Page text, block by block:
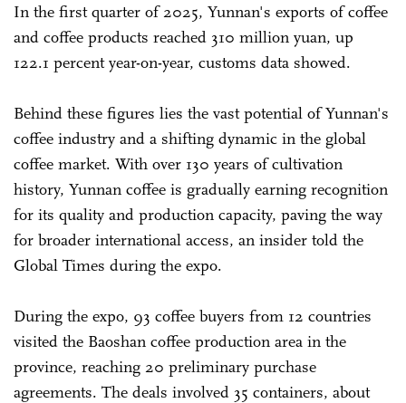
In the first quarter of 2025, Yunnan's exports of coffee
and coffee products reached 310 million yuan, up
122.1 percent year-on-year, customs data showed.
Behind these figures lies the vast potential of Yunnan's
coffee industry and a shifting dynamic in the global
coffee market. With over 130 years of cultivation
history, Yunnan coffee is gradually earning recognition
for its quality and production capacity, paving the way
for broader international access, an insider told the
Global Times during the expo.
During the expo, 93 coffee buyers from 12 countries
visited the Baoshan coffee production area in the
province, reaching 20 preliminary purchase
agreements. The deals involved 35 containers, about